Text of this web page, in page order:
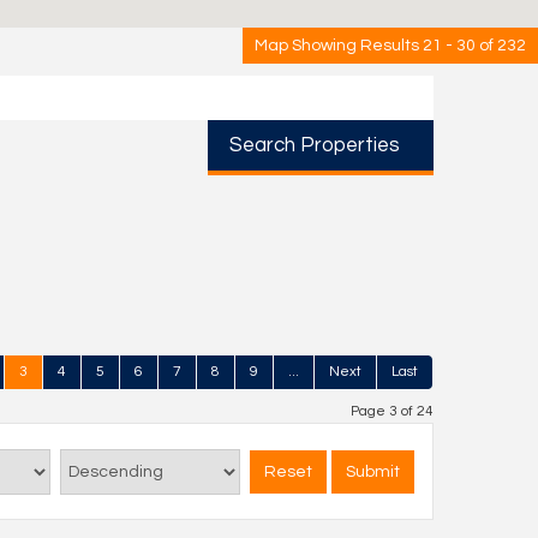
Search Properties
Map Showing Results 21 - 30 of 232
3 4 5 6 7 8 9 ... Next Last
Page 3 of 24
Reset Submit